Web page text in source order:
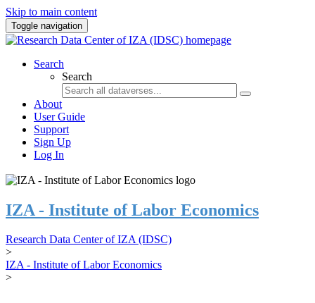
Skip to main content
Toggle navigation
Search
Search
About
User Guide
Support
Sign Up
Log In
IZA - Institute of Labor Economics
Research Data Center of IZA (IDSC)
>
IZA - Institute of Labor Economics
>